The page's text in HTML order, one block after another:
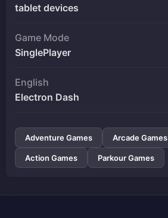
tablet devices
Game Mode
SinglePlayer
English
Electron Dash
Adventure Games Arcade Games
Action Games Parkour Games